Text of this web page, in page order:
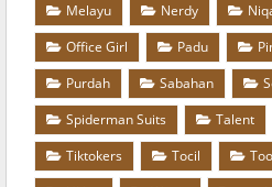
Melayu
Nerdy
Office Girl
Padu
Purdah
Sabahan
Spiderman Suits
Talent
Tiktokers
Tocil